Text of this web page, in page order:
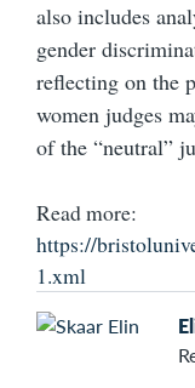
also includes
gender
reflecting on the
women judges
of the “neutral”
Read more:
https://
1.xml